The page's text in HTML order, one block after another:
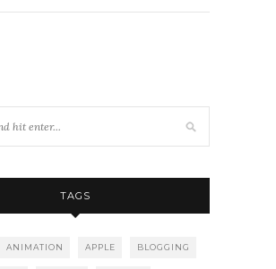
TAGS
ANIMATION APPLE BLOGGING